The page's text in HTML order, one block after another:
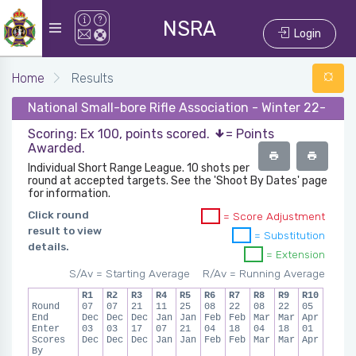
NSRA Login
Home
Results
National Small-bore Rifle Association - Winter 22-23 -
Scoring: Ex 100, points scored.
= Points
Awarded.
Individual Short Range League. 10 shots per
round at accepted targets. See the 'Shoot By Dates' page
for information.
Click round
result to view
details.
= Score Adjustment
= Substitution
= Extension
R/Av = Running Average
S/Av = Starting Average
Round
End
Enter
Scores
By
R1
07
Dec
03
Dec
R2
07
Dec
03
Dec
R3
21
Dec
17
Dec
R4
11
Jan
07
Jan
R5
25
Jan
21
Jan
R6
08
Feb
04
Feb
R7
22
Feb
18
Feb
R8
08
Mar
04
Mar
R9
22
Mar
18
Mar
R10
05
Apr
01
Apr